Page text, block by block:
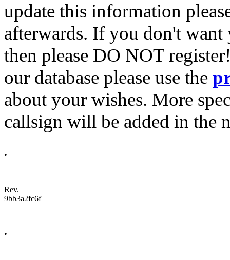
update this information
afterwards. If you don't want
then please DO NOT
our database please use the
about your wishes. More
callsign will be added in the
•
Rev.
9bb3a2fc6f
•